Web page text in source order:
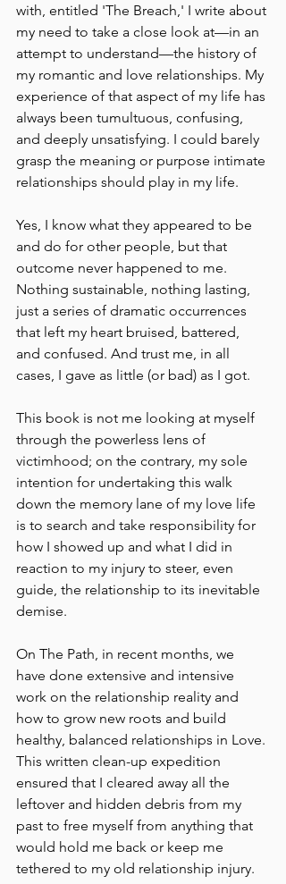
with, entitled 'The Breach,' I write about
my need to take a close look at––in an
attempt to understand––the history of
my romantic and love relationships. My
experience of that aspect of my life has
always been tumultuous, confusing,
and deeply unsatisfying. I could barely
grasp the meaning or purpose intimate
relationships should play in my life.
Yes, I know what they appeared to be
and do for other people, but that
outcome never happened to me.
Nothing sustainable, nothing lasting,
just a series of dramatic occurrences
that left my heart bruised, battered,
and confused. And trust me, in all
cases, I gave as little (or bad) as I got.
This book is not me looking at myself
through the powerless lens of
victimhood; on the contrary, my sole
intention for undertaking this walk
down the memory lane of my love life
is to search and take responsibility for
how I showed up and what I did in
reaction to my injury to steer, even
guide, the relationship to its inevitable
demise.
On The Path, in recent months, we
have done extensive and intensive
work on the relationship reality and
how to grow new roots and build
healthy, balanced relationships in Love.
This written clean-up expedition
ensured that I cleared away all the
leftover and hidden debris from my
past to free myself from anything that
would hold me back or keep me
tethered to my old relationship injury.